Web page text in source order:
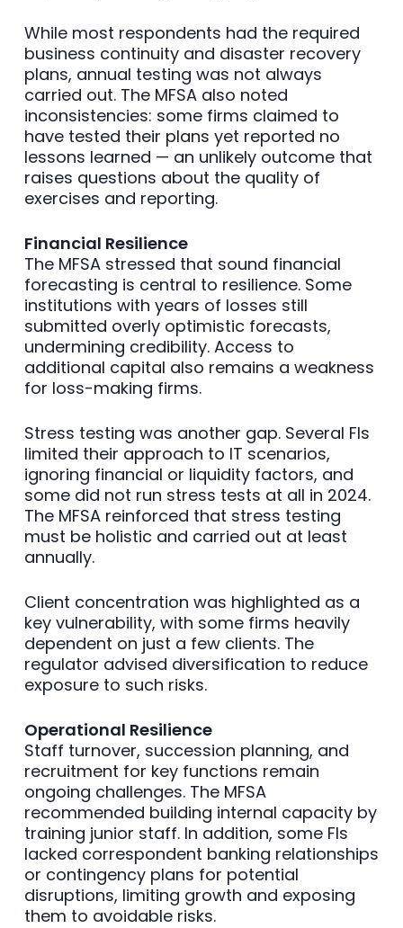
While most respondents had the required
business continuity and disaster recovery
plans, annual testing was not always
carried out. The MFSA also noted
inconsistencies: some firms claimed to
have tested their plans yet reported no
lessons learned — an unlikely outcome that
raises questions about the quality of
exercises and reporting.
Financial Resilience
The MFSA stressed that sound financial
forecasting is central to resilience. Some
institutions with years of losses still
submitted overly optimistic forecasts,
undermining credibility. Access to
additional capital also remains a weakness
for loss-making firms.
Stress testing was another gap. Several FIs
limited their approach to IT scenarios,
ignoring financial or liquidity factors, and
some did not run stress tests at all in 2024.
The MFSA reinforced that stress testing
must be holistic and carried out at least
annually.
Client concentration was highlighted as a
key vulnerability, with some firms heavily
dependent on just a few clients. The
regulator advised diversification to reduce
exposure to such risks.
Operational Resilience
Staff turnover, succession planning, and
recruitment for key functions remain
ongoing challenges. The MFSA
recommended building internal capacity by
training junior staff. In addition, some FIs
lacked correspondent banking relationships
or contingency plans for potential
disruptions, limiting growth and exposing
them to avoidable risks.